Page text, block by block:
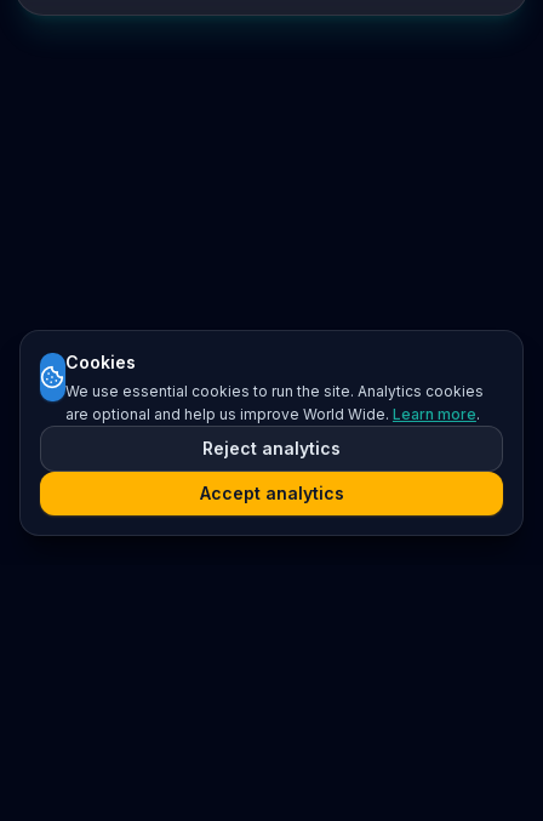
Cookies
We use essential cookies to run the site. Analytics cookies
are optional and help us improve World Wide. Learn more.
Reject analytics
Accept analytics